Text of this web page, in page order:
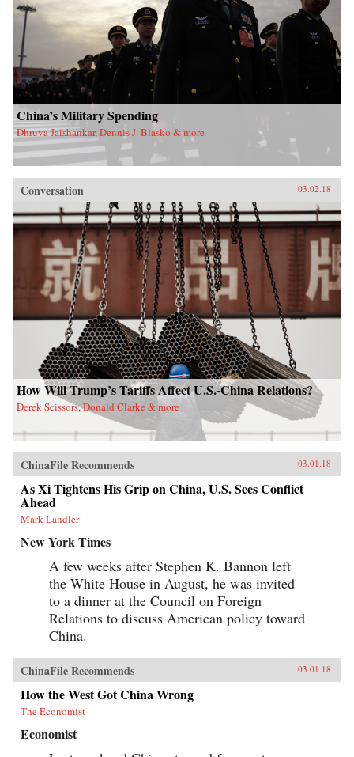
China’s Military Spending
Dhruva Jaishankar, Dennis J. Blasko & more
Conversation 03.02.18
How Will Trump’s Tariffs Affect U.S.-China Relations?
Derek Scissors, Donald Clarke & more
ChinaFile Recommends 03.01.18
As Xi Tightens His Grip on China, U.S. Sees Conflict
Ahead
Mark Landler
New York Times
A few weeks after Stephen K. Bannon left
the White House in August, he was invited
to a dinner at the Council on Foreign
Relations to discuss American policy toward
China.
ChinaFile Recommends 03.01.18
How the West Got China Wrong
The Economist
Economist